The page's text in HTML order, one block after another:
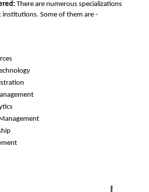
There are numerous specializations
Some of them are -